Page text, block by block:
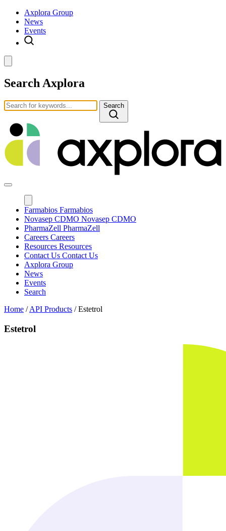
Axplora Group
News
Events
Search Axplora
Search
Farmabios Farmabios
Novasep CDMO Novasep CDMO
PharmaZell PharmaZell
Careers Careers
Resources Resources
Contact Us Contact Us
Axplora Group
News
Events
Search
Home /API Products /Estetrol
Estetrol